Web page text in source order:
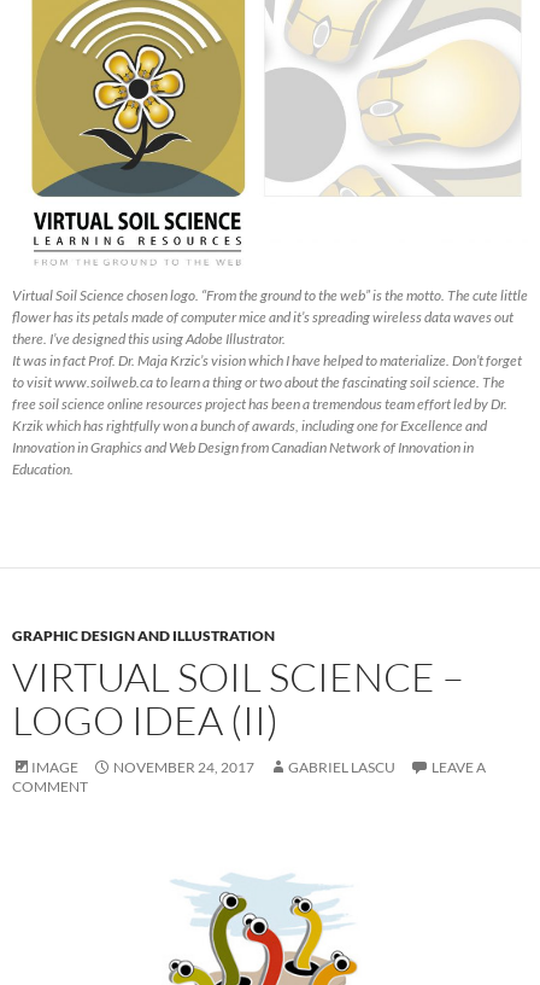
Virtual Soil Science chosen logo. “From the ground to the web” is the motto. The cute little
flower has its petals made of computer mice and it’s spreading wireless data waves out
there. I’ve designed this using Adobe Illustrator.
It was in fact Prof. Dr. Maja Krzic’s vision which I have helped to materialize. Don’t forget
to visit www.soilweb.ca to learn a thing or two about the fascinating soil science. The
free soil science online resources project has been a tremendous team effort led by Dr.
Krzik which has rightfully won a bunch of awards, including one for Excellence and
Innovation in Graphics and Web Design from Canadian Network of Innovation in
Education.
GRAPHIC DESIGN AND ILLUSTRATION
VIRTUAL SOIL SCIENCE –
LOGO IDEA (II)
IMAGE NOVEMBER 24, 2017 GABRIEL LASCU
LEAVE A
COMMENT